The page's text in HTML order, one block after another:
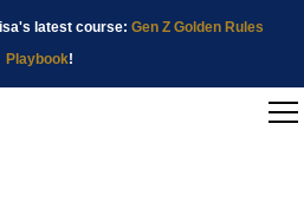
latest course: Gen Z Golden Rules
Playbook!